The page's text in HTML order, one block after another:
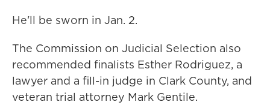
He'll be sworn in Jan. 2.
The Commission on Judicial Selection also
recommended finalists Esther Rodriguez, a
lawyer and a fill-in judge in Clark County, and
veteran trial attorney Mark Gentile.